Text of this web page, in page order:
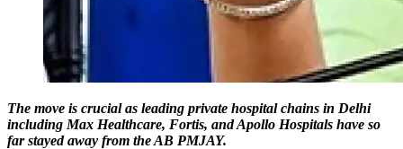
The move is crucial as leading private hospital chains in Delhi
including Max Healthcare, Fortis, and Apollo Hospitals have so
far stayed away from the AB PMJAY.